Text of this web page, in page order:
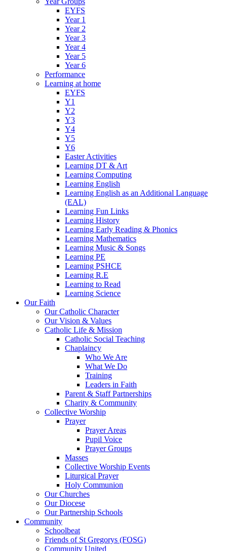
EYFS
Year 1
Year 2
Year 3
Year 4
Year 5
Year 6
Performance
Learning at home
EYFS
Y1
Y2
Y3
Y4
Y5
Y6
Easter Activities
Learning DT & Art
Learning Computing
Learning English
Learning English as an Additional Language
(EAL)
Learning Fun Links
Learning History
Learning Early Reading & Phonics
Learning Mathematics
Learning Music & Songs
Learning PE
Learning PSHCE
Learning R.E
Learning to Read
Learning Science
Our Faith
Our Catholic Character
Our Vision & Values
Catholic Life & Mission
Catholic Social Teaching
Chaplaincy
Who We Are
What We Do
Training
Leaders in Faith
Parent & Staff Partnerships
Charity & Community
Collective Worship
Prayer
Prayer Areas
Pupil Voice
Prayer Groups
Masses
Collective Worship Events
Liturgical Prayer
Holy Communion
Our Churches
Our Diocese
Our Partnership Schools
Community
Schoolbeat
Friends of St Gregorys (FOSG)
Community United